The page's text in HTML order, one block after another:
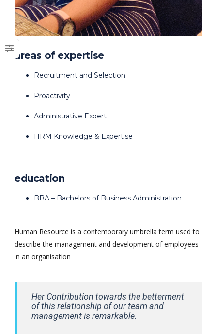
areas of expertise
Recruitment and Selection
Proactivity
Administrative Expert
HRM Knowledge & Expertise
education
BBA – Bachelors of Business Administration
Human Resource is a contemporary umbrella term used to
describe the management and development of employees
in an organisation
Her Contribution towards the betterment
of this relationship of our team and
management is remarkable.
Dark Data Demystified: The Role of
May 26, 2025